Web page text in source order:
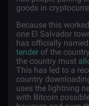
goods in
Because this
one El Salvador
has officially
tender of the
the country must
This has led to a
country
uses the lightning
with Bitcoin